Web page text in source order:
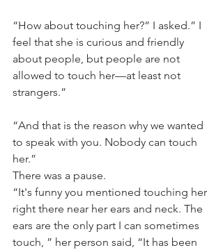
“How about touching her?” I asked.” I
feel that she is curious and friendly
about people, but people are not
allowed to touch her—at least not
strangers.”
“And that is the reason why we wanted
to speak with you. Nobody can touch
her.”
There was a pause.
“It's funny you mentioned touching her
right there near her ears and neck. The
ears are the only part I can sometimes
touch, ” her person said, “It has been